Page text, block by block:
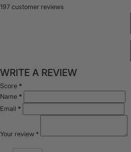
197 customer reviews
WRITE A REVIEW
Score *
Name *
Email *
Your review *